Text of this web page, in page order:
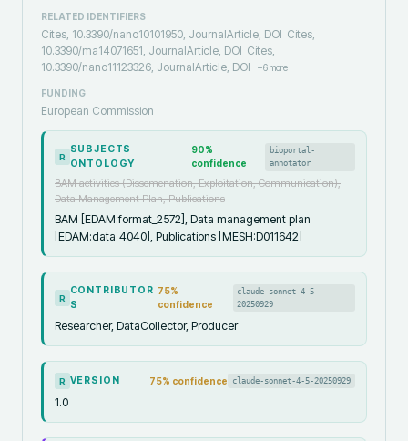
RELATED IDENTIFIERS
Cites, 10.3390/nano10101950, JournalArticle, DOI Cites,
10.3390/ma14071651, JournalArticle, DOI Cites,
10.3390/nano11123326, JournalArticle, DOI
+6more
FUNDING
European Commission
R
SUBJECTS
ONTOLOGY
90%
confidence
bioportal-
annotator
BAM activities (Dissemenation, Exploitation, Communication),
Data Management Plan, Publications
BAM [EDAM:format_2572], Data management plan
[EDAM:data_4040], Publications [MESH:D011642]
R
CONTRIBUTOR
S
75%
confidence
claude-sonnet-4-5-
20250929
Researcher, DataCollector, Producer
R VERSION 75% confidence claude-sonnet-4-5-20250929
1.0